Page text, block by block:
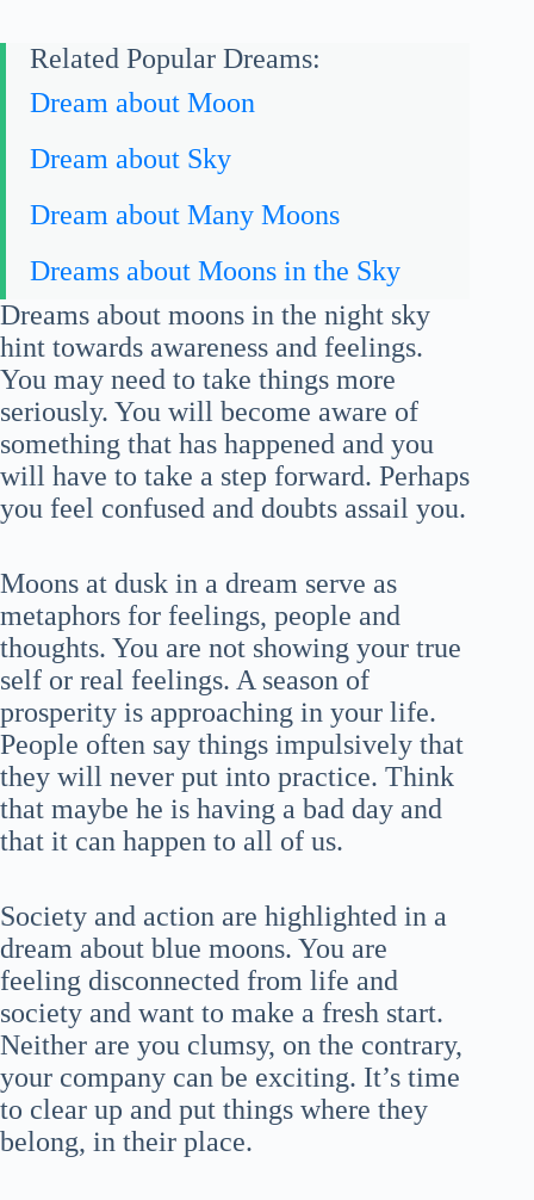
Related Popular Dreams:
Dream about Moon
Dream about Sky
Dream about Many Moons
Dreams about Moons in the Sky
Dreams about moons in the night sky
hint towards awareness and feelings.
You may need to take things more
seriously. You will become aware of
something that has happened and you
will have to take a step forward. Perhaps
you feel confused and doubts assail you.
Moons at dusk in a dream serve as
metaphors for feelings, people and
thoughts. You are not showing your true
self or real feelings. A season of
prosperity is approaching in your life.
People often say things impulsively that
they will never put into practice. Think
that maybe he is having a bad day and
that it can happen to all of us.
Society and action are highlighted in a
dream about blue moons. You are
feeling disconnected from life and
society and want to make a fresh start.
Neither are you clumsy, on the contrary,
your company can be exciting. It’s time
to clear up and put things where they
belong, in their place.